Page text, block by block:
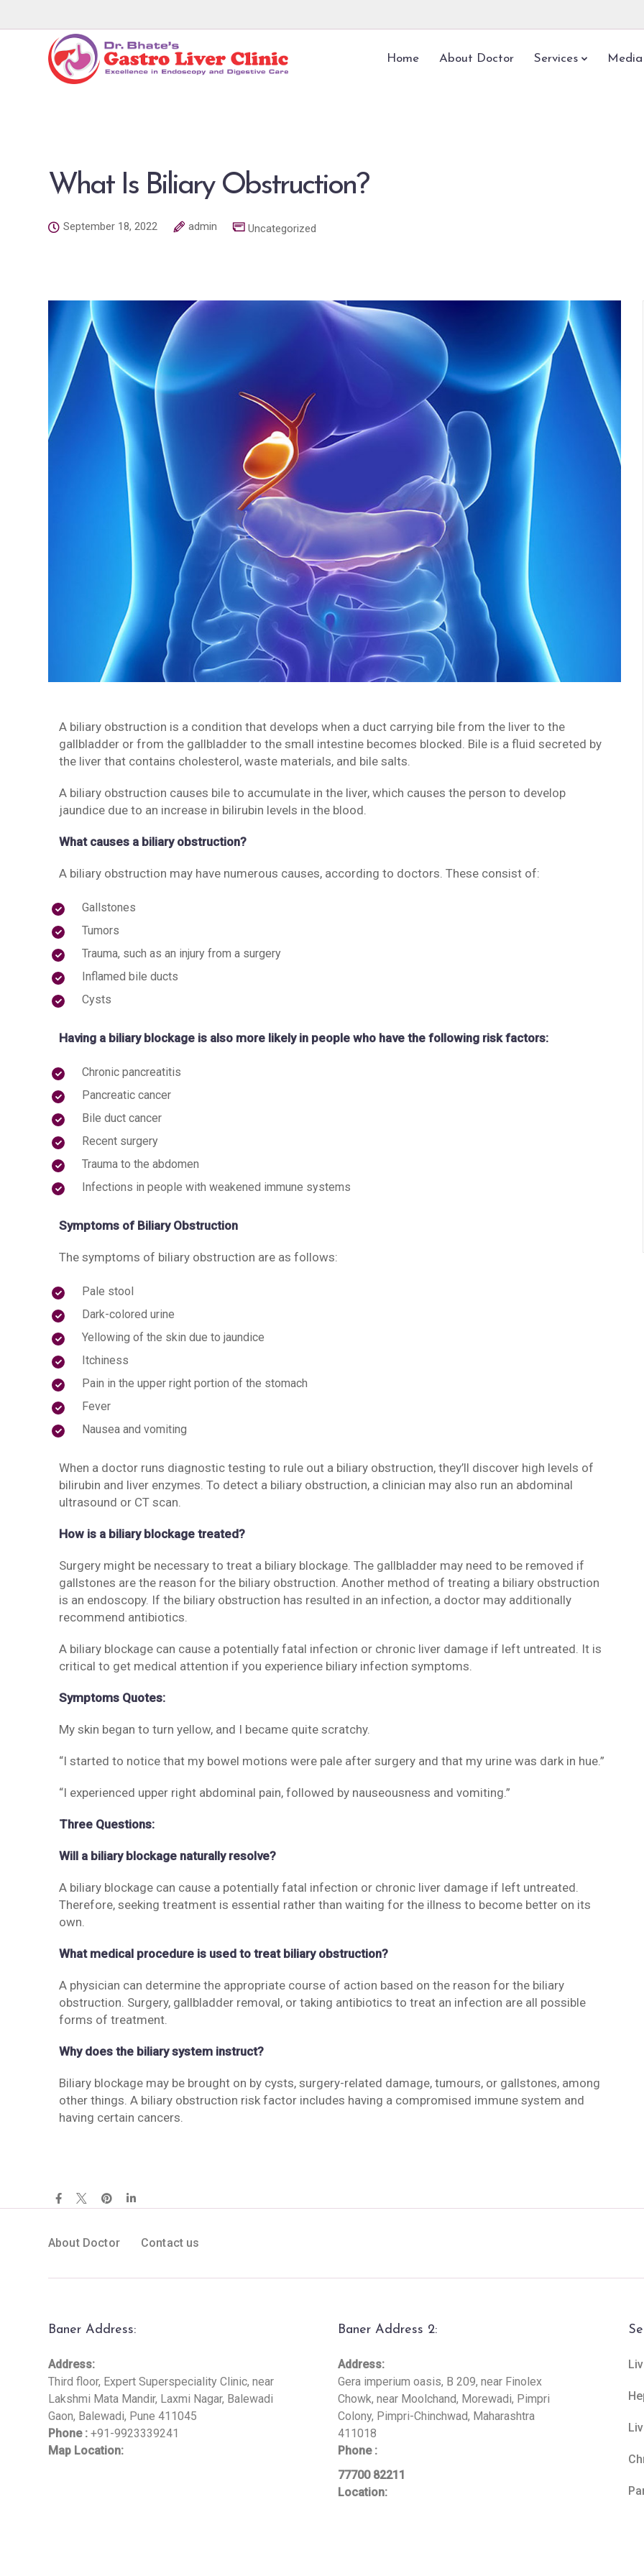
Home About Doctor Services Media
What Is Biliary Obstruction?
September 18, 2022 admin Uncategorized
A biliary obstruction is a condition that develops when a duct carrying bile from the liver to the
gallbladder or from the gallbladder to the small intestine becomes blocked. Bile is a fluid secreted by
the liver that contains cholesterol, waste materials, and bile salts.
A biliary obstruction causes bile to accumulate in the liver, which causes the person to develop
jaundice due to an increase in bilirubin levels in the blood.
What causes a biliary obstruction?
A biliary obstruction may have numerous causes, according to doctors. These consist of:
Gallstones
Tumors
Trauma, such as an injury from a surgery
Inflamed bile ducts
Cysts
Having a biliary blockage is also more likely in people who have the following risk factors:
Chronic pancreatitis
Pancreatic cancer
Bile duct cancer
Recent surgery
Trauma to the abdomen
Infections in people with weakened immune systems
Symptoms of Biliary Obstruction
The symptoms of biliary obstruction are as follows:
Pale stool
Dark-colored urine
Yellowing of the skin due to jaundice
Itchiness
Pain in the upper right portion of the stomach
Fever
Nausea and vomiting
When a doctor runs diagnostic testing to rule out a biliary obstruction, they’ll discover high levels of
bilirubin and liver enzymes. To detect a biliary obstruction, a clinician may also run an abdominal
ultrasound or CT scan.
How is a biliary blockage treated?
Surgery might be necessary to treat a biliary blockage. The gallbladder may need to be removed if
gallstones are the reason for the biliary obstruction. Another method of treating a biliary obstruction
is an endoscopy. If the biliary obstruction has resulted in an infection, a doctor may additionally
recommend antibiotics.
A biliary blockage can cause a potentially fatal infection or chronic liver damage if left untreated. It is
critical to get medical attention if you experience biliary infection symptoms.
Symptoms Quotes:
My skin began to turn yellow, and I became quite scratchy.
“I started to notice that my bowel motions were pale after surgery and that my urine was dark in hue.”
“I experienced upper right abdominal pain, followed by nauseousness and vomiting.”
Three Questions:
Will a biliary blockage naturally resolve?
A biliary blockage can cause a potentially fatal infection or chronic liver damage if left untreated.
Therefore, seeking treatment is essential rather than waiting for the illness to become better on its
own.
What medical procedure is used to treat biliary obstruction?
A physician can determine the appropriate course of action based on the reason for the biliary
obstruction. Surgery, gallbladder removal, or taking antibiotics to treat an infection are all possible
forms of treatment.
Why does the biliary system instruct?
Biliary blockage may be brought on by cysts, surgery-related damage, tumours, or gallstones, among
other things. A biliary obstruction risk factor includes having a compromised immune system and
having certain cancers.
About Doctor Contact us
Baner Address:
Address:
Third floor, Expert Superspeciality Clinic, near
Lakshmi Mata Mandir, Laxmi Nagar, Balewadi
Gaon, Balewadi, Pune 411045
Phone : +91-9923339241
Map Location:
Baner Address 2:
Address:
Gera imperium oasis, B 209, near Finolex
Chowk, near Moolchand, Morewadi, Pimpri
Colony, Pimpri-Chinchwad, Maharashtra
411018
Phone :
77700 82211
Location: